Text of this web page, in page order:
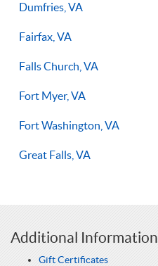
Dumfries, VA
Fairfax, VA
Falls Church, VA
Fort Myer, VA
Fort Washington, VA
Great Falls, VA
Additional Information
Gift Certificates